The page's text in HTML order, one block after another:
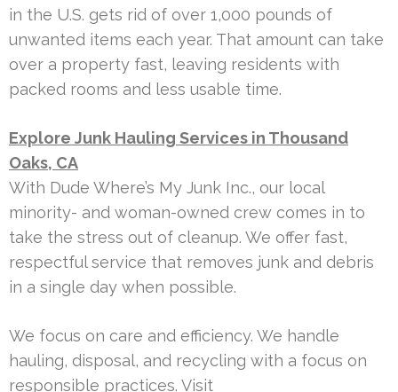
in the U.S. gets rid of over 1,000 pounds of
unwanted items each year. That amount can take
over a property fast, leaving residents with
packed rooms and less usable time.
Explore Junk Hauling Services in Thousand
Oaks, CA
With Dude Where’s My Junk Inc., our local
minority- and woman-owned crew comes in to
take the stress out of cleanup. We offer fast,
respectful service that removes junk and debris
in a single day when possible.
We focus on care and efficiency. We handle
hauling, disposal, and recycling with a focus on
responsible practices. Visit